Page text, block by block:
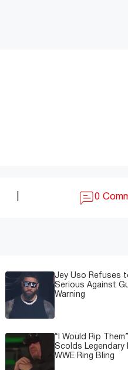
0
Jey Uso Refuses
Serious Against
Warning
“I Would Rip
Scolds Legendary
WWE Ring Bling